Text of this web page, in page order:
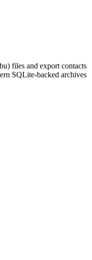
files and export contacts
SQLite-backed archives